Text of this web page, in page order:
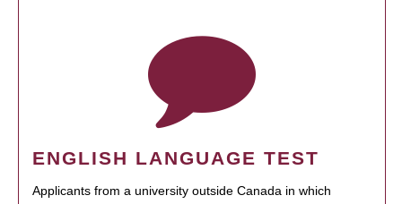
ENGLISH LANGUAGE TEST
Applicants from a university outside Canada in which